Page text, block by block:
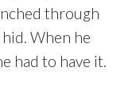
through
When he
had to have it.